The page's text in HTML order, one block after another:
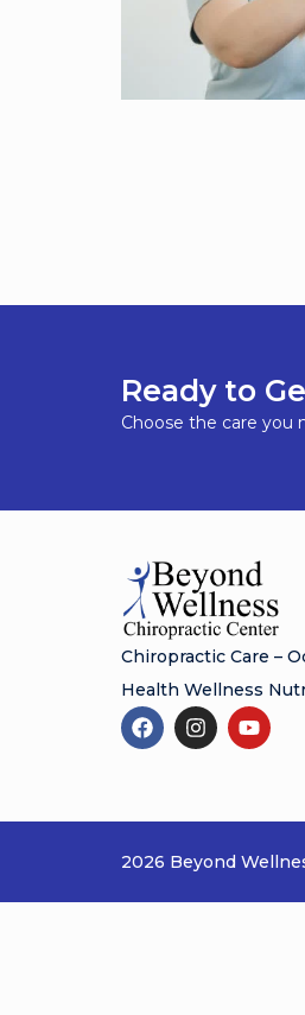
Ready to
Choose the care you
Chiropractic Care –
Health Wellness
2026 Beyond